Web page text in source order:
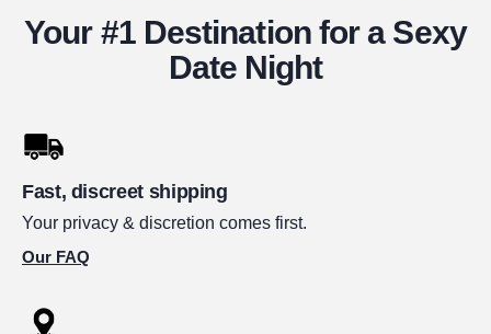
Your #1 Destination for a Sexy
Date Night
Fast, discreet shipping
Your privacy & discretion comes first.
Our FAQ